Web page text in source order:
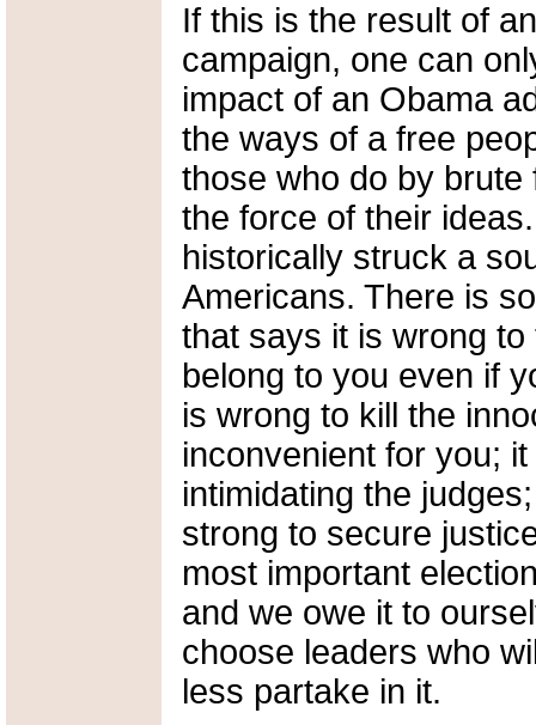
If this is the result of
campaign, one can
impact of an Obama
the ways of a free
those who do by
the force of their
historically struck a
Americans. There is
that says it is wrong
belong to you even if
is wrong to kill the
inconvenient for you;
intimidating the
strong to secure
most important
and we owe it to
choose leaders who
less partake in it.